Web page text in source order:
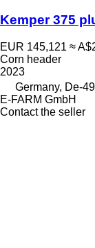
Kemper 375
EUR 145,121 ≈
Corn header
2023
Germany, De-
E-FARM GmbH
Contact the seller